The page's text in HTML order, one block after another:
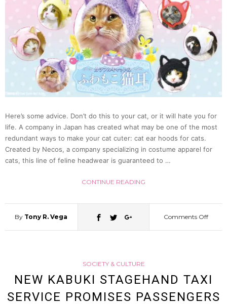
Could
In
Tokyo
Say
Here’s some advice. Don’t do this to your cat, or it will hate you for
life. A company in Japan has created what may be one of the most
redundant ways to make your cat cuter: cat ear hoods for cats.
Created by Necos, a company specializing in costume apparel for
cats, this line of feline headwear is guaranteed to …
CONTINUE READING
By Tony R. Vega Comments Offon
Cat
SOCIETY & CULTURE
NEW KABUKI STAGEHAND TAXI
SERVICE PROMISES PASSENGERS